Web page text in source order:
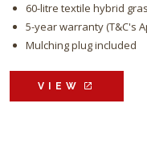
60-litre textile hybrid
5-year warranty (T&C's
Mulching plug included
VIEW